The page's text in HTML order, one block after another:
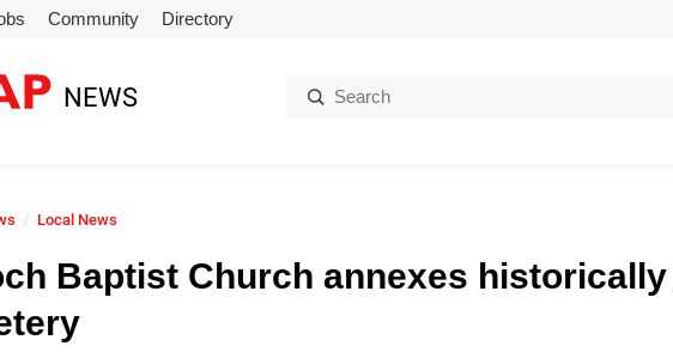
Community Directory
NEWS
Local News
Baptist Church annexes